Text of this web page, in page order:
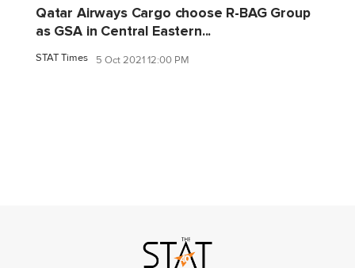
Qatar Airways Cargo choose R-BAG Group
as GSA in Central Eastern...
STAT Times 5 Oct 2021 12:00 PM